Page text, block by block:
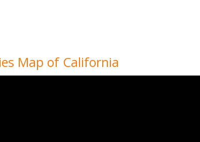
Map of California